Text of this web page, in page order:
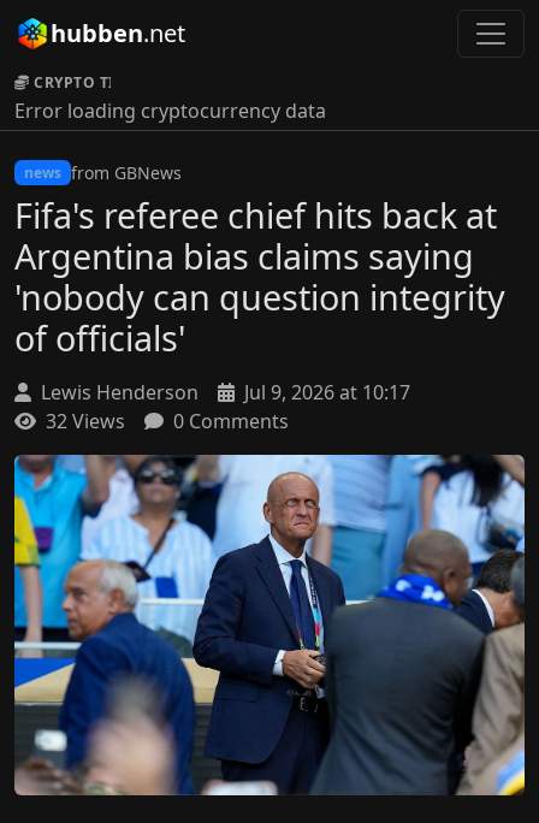
hubben.net
CRYPTO TICKER:
Error loading cryptocurrency data
news from GBNews
Fifa's referee chief hits back at
Argentina bias claims saying
'nobody can question integrity
of officials'
Lewis Henderson
Jul 9, 2026 at 10:17
32 Views
0 Comments